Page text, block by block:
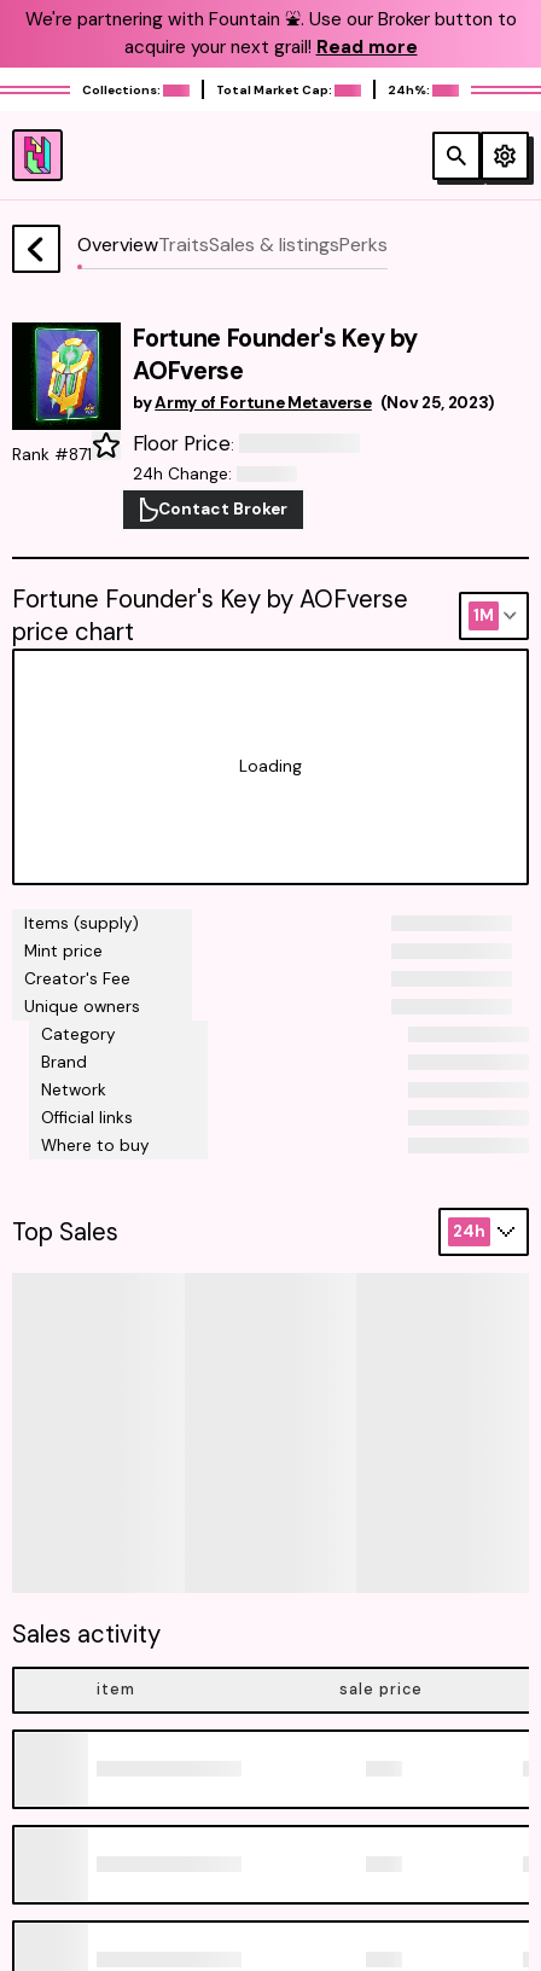
We're partnering with Fountain ⛲️. Use our Broker button to
acquire your next grail! Read more
Collections: Total Market Cap: 24h%:
OverviewTraitsSales & listingsPerks
Fortune Founder's Key by
AOFverse
byArmy of Fortune Metaverse (Nov 25, 2023)
Rank #871 Floor Price:
24h Change:
Contact Broker
Items (supply)
Mint price
Creator's Fee
Unique owners
Category
Brand
Network
Official links
Where to buy
Fortune Founder's Key by AOFverse
price chart
1M
Loading
Top Sales 24h
Sales activity
item sale price